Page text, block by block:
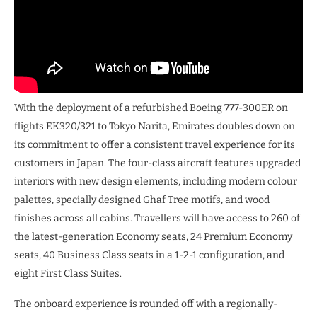
With the deployment of a refurbished Boeing 777-300ER on
flights EK320/321 to Tokyo Narita, Emirates doubles down on
its commitment to offer a consistent travel experience for its
customers in Japan. The four-class aircraft features upgraded
interiors with new design elements, including modern colour
palettes, specially designed Ghaf Tree motifs, and wood
finishes across all cabins. Travellers will have access to 260 of
the latest-generation Economy seats, 24 Premium Economy
seats, 40 Business Class seats in a 1-2-1 configuration, and
eight First Class Suites.
The onboard experience is rounded off with a regionally-